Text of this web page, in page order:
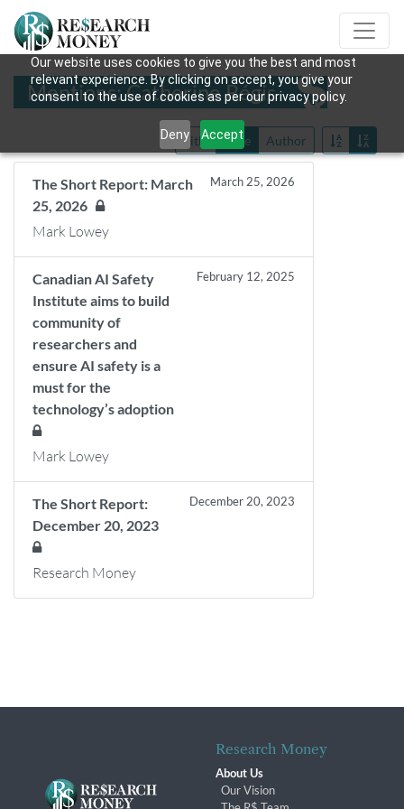
Our website uses cookies to give you the best and most
relevant experience. By clicking on accept, you give your
consent to the use of cookies as per our privacy policy.
Deny Accept
Mentions: Catherine Régis
Title Date Author
The Short Report: March
25, 2026
March 25, 2026
Mark Lowey
Canadian AI Safety
Institute aims to build
community of
researchers and
ensure AI safety is a
must for the
technology’s adoption
February 12, 2025
Mark Lowey
The Short Report:
December 20, 2023
December 20, 2023
Research Money
Research Money
About Us
Our Vision